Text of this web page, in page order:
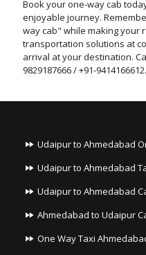
Book your one-way cab
enjoyable journey.
way cab" while making your
transportation solutions at
arrival at your destination.
9829187666 / +91-9414166612.
Udaipur to Ahmedabad
Udaipur to Ahmedabad
Udaipur to Ahmedabad
Ahmedabad to Udaipur
One Way Taxi